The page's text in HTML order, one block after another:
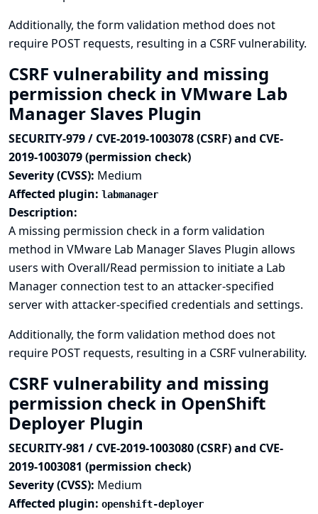
Additionally, the form validation method does not
require POST requests, resulting in a CSRF vulnerability.
CSRF vulnerability and missing
permission check in VMware Lab
Manager Slaves Plugin
SECURITY-979 / CVE-2019-1003078 (CSRF) and CVE-
2019-1003079 (permission check)
Severity (CVSS): Medium
Affected plugin: labmanager
Description:
A missing permission check in a form validation
method in VMware Lab Manager Slaves Plugin allows
users with Overall/Read permission to initiate a Lab
Manager connection test to an attacker-specified
server with attacker-specified credentials and settings.
Additionally, the form validation method does not
require POST requests, resulting in a CSRF vulnerability.
CSRF vulnerability and missing
permission check in OpenShift
Deployer Plugin
SECURITY-981 / CVE-2019-1003080 (CSRF) and CVE-
2019-1003081 (permission check)
Severity (CVSS): Medium
Affected plugin: openshift-deployer